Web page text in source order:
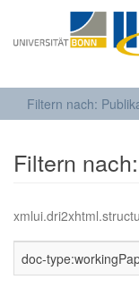
Filtern nach:
Filtern
doc-